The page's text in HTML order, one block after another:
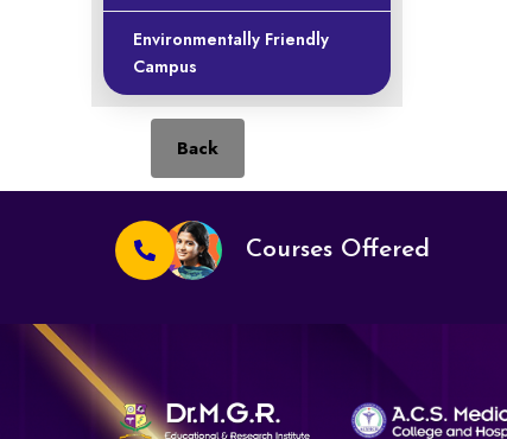
Environmentally Friendly
Campus
Back
Courses Offered